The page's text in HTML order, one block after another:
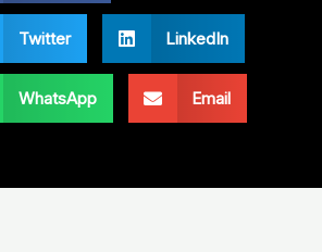
Twitter LinkedIn
WhatsApp Email